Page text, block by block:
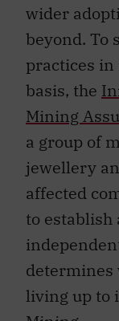
wider
beyond. To
practices
basis, the
Mining
a group of
jewellery
affected
to
determines
living up to